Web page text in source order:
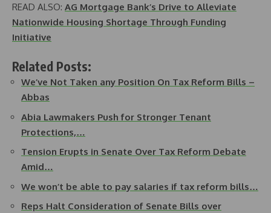
READ ALSO: AG Mortgage Bank’s Drive to Alleviate
Nationwide Housing Shortage Through Funding
Initiative
Related Posts:
We’ve Not Taken any Position On Tax Reform Bills –
Abbas
Abia Lawmakers Push for Stronger Tenant
Protections,…
Tension Erupts in Senate Over Tax Reform Debate
Amid…
We won’t be able to pay salaries if tax reform bills…
Reps Halt Consideration of Senate Bills over